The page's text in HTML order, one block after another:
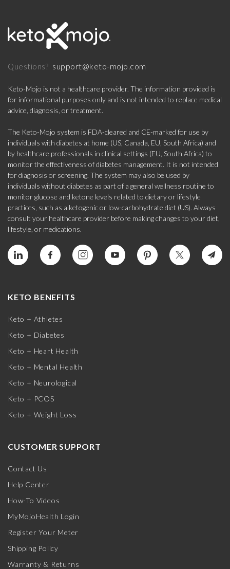
Questions? support@keto-mojo.com
Keto-Mojo is not a healthcare provider. The information provided is
for informational purposes only and is not intended to replace medical
advice, diagnosis, or treatment.
The Keto-Mojo system is FDA-cleared and CE-marked for use by
individuals with diabetes at home (US, Canada, EU, South Africa) and
by healthcare professionals in clinical settings (EU, South Africa) to
monitor the effectiveness of diabetes management. It is not intended
for diagnosis or screening. The system may also be used by
individuals without diabetes as part of a general wellness routine to
monitor glucose and ketone levels related to dietary or lifestyle
practices, such as a ketogenic or low-carbohydrate diet (US). Always
consult your healthcare provider before making changes to your diet,
lifestyle, or medications.
KETO BENEFITS
Keto + Athletes
Keto + Diabetes
Keto + Heart Health
Keto + Mental Health
Keto + Neurological
Keto + PCOS
Keto + Weight Loss
CUSTOMER SUPPORT
Contact Us
Help Center
How-To Videos
MyMojoHealth Login
Register Your Meter
Shipping Policy
Warranty & Returns